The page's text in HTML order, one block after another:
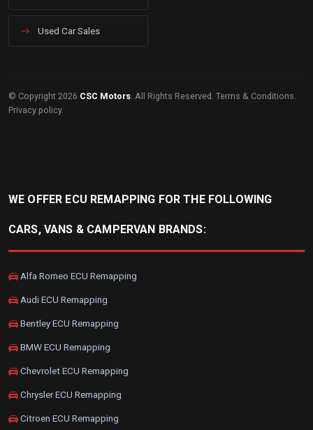
Used Car Sales
© Copyright 2026 CSC Motors . All Rights Reserved. Terms & Conditions
Privacy policy.
WE OFFER ECU REMAPPING FOR THE FOLLOWING
CARS, VANS & CAMPERVAN BRANDS:
Alfa Romeo ECU Remapping
Audi ECU Remapping
Bentley ECU Remapping
BMW ECU Remapping
Chevrolet ECU Remapping
Chrysler ECU Remapping
Citroen ECU Remapping